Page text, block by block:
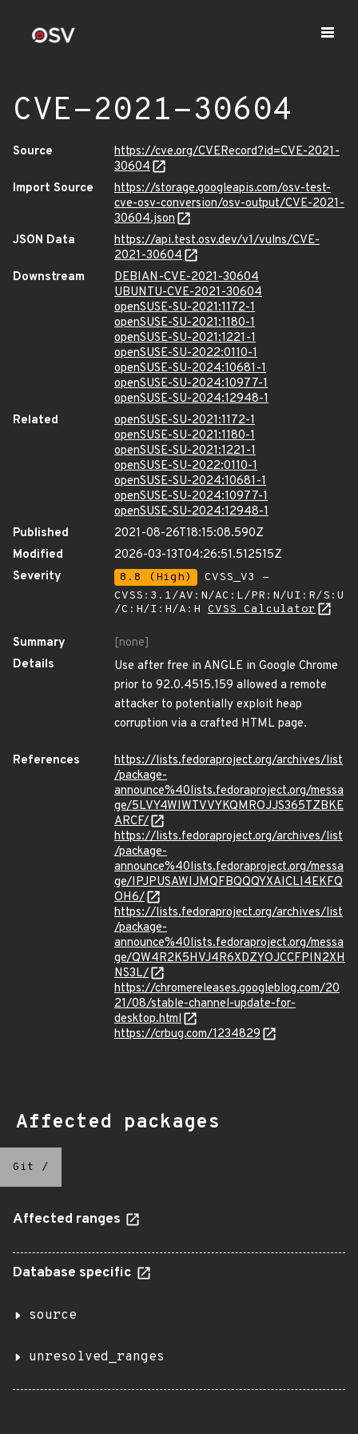
CVE-2021-30604
Source
https://cve.org/CVERecord?id=CVE-2021-
30604
Import Source
https://storage.googleapis.com/osv-test-
cve-osv-conversion/osv-output/CVE-2021-
30604.json
JSON Data
https://api.test.osv.dev/v1/vulns/CVE-
2021-30604
Downstream
DEBIAN-CVE-2021-30604
UBUNTU-CVE-2021-30604
openSUSE-SU-2021:1172-1
openSUSE-SU-2021:1180-1
openSUSE-SU-2021:1221-1
openSUSE-SU-2022:0110-1
openSUSE-SU-2024:10681-1
openSUSE-SU-2024:10977-1
openSUSE-SU-2024:12948-1
Related
openSUSE-SU-2021:1172-1
openSUSE-SU-2021:1180-1
openSUSE-SU-2021:1221-1
openSUSE-SU-2022:0110-1
openSUSE-SU-2024:10681-1
openSUSE-SU-2024:10977-1
openSUSE-SU-2024:12948-1
Published
2021-08-26T18:15:08.590Z
Modified
2026-03-13T04:26:51.512515Z
Severity
8.8 (High)
CVSS_V3 -
CVSS:3.1/AV:N/AC:L/PR:N/UI:R/S:U
/C:H/I:H/A:H CVSS Calculator
Summary
[none]
Details
Use after free in ANGLE in Google Chrome
prior to 92.0.4515.159 allowed a remote
attacker to potentially exploit heap
corruption via a crafted HTML page.
References
https://lists.fedoraproject.org/archives/list
/package-
announce%40lists.fedoraproject.org/messa
ge/5LVY4WIWTVVYKQMROJJS365TZBKE
ARCF/
https://lists.fedoraproject.org/archives/list
/package-
announce%40lists.fedoraproject.org/messa
ge/IPJPUSAWIJMQFBQQQYXAICLI4EKFQ
OH6/
https://lists.fedoraproject.org/archives/list
/package-
announce%40lists.fedoraproject.org/messa
ge/QW4R2K5HVJ4R6XDZYOJCCFPIN2XH
NS3L/
https://chromereleases.googleblog.com/20
21/08/stable-channel-update-for-
desktop.html
https://crbug.com/1234829
Affected packages
Git /
Affected ranges
Database specific
source
unresolved_ranges